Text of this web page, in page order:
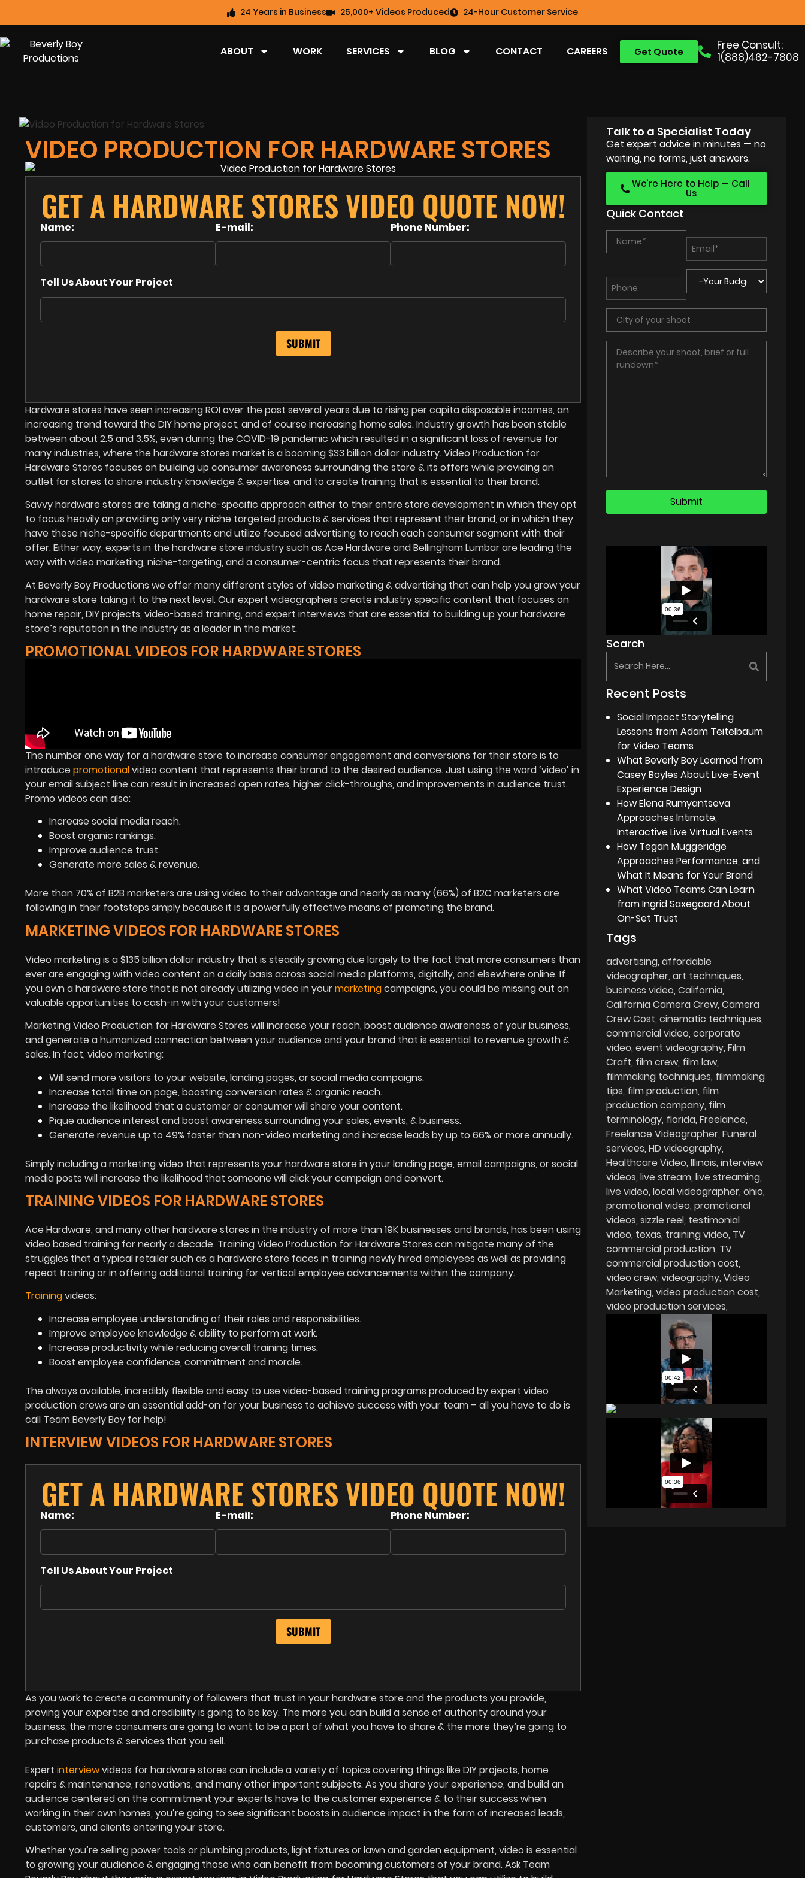
24 Years in Business 25,000+ Videos Produced 24-Hour Customer Service
Free Consult:
1(888)462-7808
Get Quote
ABOUT WORK SERVICES BLOG CONTACT CAREERS
VIDEO PRODUCTION FOR HARDWARE STORES
GET A HARDWARE STORES VIDEO QUOTE NOW!
Name: E-mail: Phone Number:
Tell Us About Your Project
Hardware stores have seen increasing ROI over the past several years due to rising per capita disposable incomes, an
increasing trend toward the DIY home project, and of course increasing home sales. Industry growth has been stable
between about 2.5 and 3.5%, even during the COVID-19 pandemic which resulted in a significant loss of revenue for
many industries, where the hardware stores market is a booming $33 billion dollar industry. Video Production for
Hardware Stores focuses on building up consumer awareness surrounding the store & its offers while providing an
outlet for stores to share industry knowledge & expertise, and to create training that is essential to their brand.
Savvy hardware stores are taking a niche-specific approach either to their entire store development in which they opt
to focus heavily on providing only very niche targeted products & services that represent their brand, or in which they
have these niche-specific departments and utilize focused advertising to reach each consumer segment with their
offer. Either way, experts in the hardware store industry such as Ace Hardware and Bellingham Lumbar are leading the
way with video marketing, niche-targeting, and a consumer-centric focus that represents their brand.
At Beverly Boy Productions we offer many different styles of video marketing & advertising that can help you grow your
hardware store taking it to the next level. Our expert videographers create industry specific content that focuses on
home repair, DIY projects, video-based training, and expert interviews that are essential to building up your hardware
store’s reputation in the industry as a leader in the market.
PROMOTIONAL VIDEOS FOR HARDWARE STORES
The number one way for a hardware store to increase consumer engagement and conversions for their store is to
introducepromotionalvideo content that represents their brand to the desired audience. Just using the word ‘video’ in
your email subject line can result in increased open rates, higher click-throughs, and improvements in audience trust.
Promo videos can also:
Increase social media reach.
Boost organic rankings.
Improve audience trust.
Generate more sales & revenue.
More than 70% of B2B marketers are using video to their advantage and nearly as many (66%) of B2C marketers are
following in their footsteps simply because it is a powerfully effective means of promoting the brand.
MARKETING VIDEOS FOR HARDWARE STORES
Video marketing is a $135 billion dollar industry that is steadily growing due largely to the fact that more consumers than
ever are engaging with video content on a daily basis across social media platforms, digitally, and elsewhere online. If
you own a hardware store that is not already utilizing video in yourmarketingcampaigns, you could be missing out on
valuable opportunities to cash-in with your customers!
Marketing Video Production for Hardware Stores will increase your reach, boost audience awareness of your business,
and generate a humanized connection between your audience and your brand that is essential to revenue growth &
sales. In fact, video marketing:
Will send more visitors to your website, landing pages, or social media campaigns.
Increase total time on page, boosting conversion rates & organic reach.
Increase the likelihood that a customer or consumer will share your content.
Pique audience interest and boost awareness surrounding your sales, events, & business.
Generate revenue up to 49% faster than non-video marketing and increase leads by up to 66% or more annually.
Simply including a marketing video that represents your hardware store in your landing page, email campaigns, or social
media posts will increase the likelihood that someone will click your campaign and convert.
TRAINING VIDEOS FOR HARDWARE STORES
Ace Hardware, and many other hardware stores in the industry of more than 19K businesses and brands, has been using
video based training for nearly a decade. Training Video Production for Hardware Stores can mitigate many of the
struggles that a typical retailer such as a hardware store faces in training newly hired employees as well as providing
repeat training or in offering additional training for vertical employee advancements within the company.
Trainingvideos:
Increase employee understanding of their roles and responsibilities.
Improve employee knowledge & ability to perform at work.
Increase productivity while reducing overall training times.
Boost employee confidence, commitment and morale.
The always available, incredibly flexible and easy to use video-based training programs produced by expert video
production crews are an essential add-on for your business to achieve success with your team – all you have to do is
call Team Beverly Boy for help!
INTERVIEW VIDEOS FOR HARDWARE STORES
GET A HARDWARE STORES VIDEO QUOTE NOW!
Name: E-mail: Phone Number:
Tell Us About Your Project
As you work to create a community of followers that trust in your hardware store and the products you provide,
proving your expertise and credibility is going to be key. The more you can build a sense of authority around your
business, the more consumers are going to want to be a part of what you have to share & the more they’re going to
purchase products & services that you sell.
Expert interviewvideos for hardware stores can include a variety of topics covering things like DIY projects, home
repairs & maintenance, renovations, and many other important subjects. As you share your experience, and build an
audience centered on the commitment your experts have to the customer experience & to their success when
working in their own homes, you’re going to see significant boosts in audience impact in the form of increased leads,
customers, and clients entering your store.
Whether you’re selling power tools or plumbing products, light fixtures or lawn and garden equipment, video is essential
to growing your audience & engaging those who can benefit from becoming customers of your brand. Ask Team
Talk to a Specialist Today
Get expert advice in minutes — no
waiting, no forms, just answers.
We’re Here to Help — Call
Us
Quick Contact
Search
Recent Posts
Social Impact Storytelling
Lessons from Adam Teitelbaum
for Video Teams
What Beverly Boy Learned from
Casey Boyles About Live-Event
Experience Design
How Elena Rumyantseva
Approaches Intimate,
Interactive Live Virtual Events
How Tegan Muggeridge
Approaches Performance, and
What It Means for Your Brand
What Video Teams Can Learn
from Ingrid Saxegaard About
On-Set Trust
Tags
advertising affordable
videographer art techniques
business video California
California Camera Crew Camera
Crew Cost cinematic techniques
commercial video corporate
video event videography Film
Craft film crew film law
filmmaking techniques filmmaking
tips film production film
production company film
terminology florida Freelance
Freelance Videographer Funeral
services HD videography
Healthcare Video Illinois interview
videos live stream live streaming
live video local videographer ohio
promotional video promotional
videos sizzle reel testimonial
video texas training video TV
commercial production TV
commercial production cost
video crew videography Video
Marketing video production cost
video production services